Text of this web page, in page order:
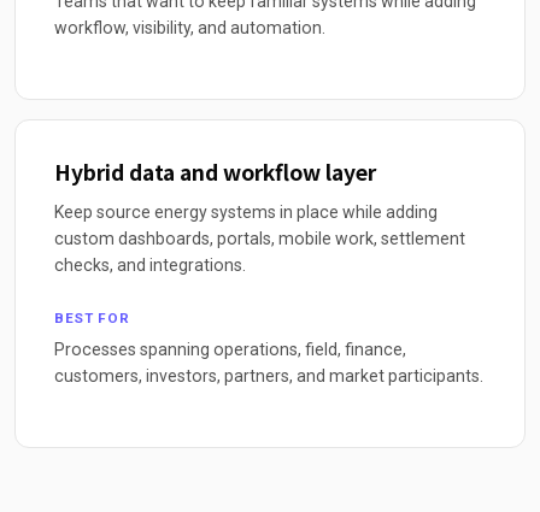
workflow, visibility, and automation.
Hybrid data and workflow layer
Keep source energy systems in place while adding
custom dashboards, portals, mobile work, settlement
checks, and integrations.
BEST FOR
Processes spanning operations, field, finance,
customers, investors, partners, and market participants.